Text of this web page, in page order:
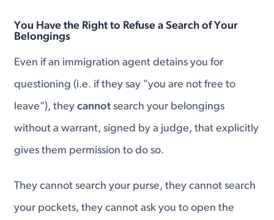
You Have the Right to Refuse a Search of Your
Belongings
Even if an immigration agent detains you for
questioning (i.e. if they say "you are not free to
leave"), theycannot search your belongings
without a warrant, signed by a judge, that explicitly
gives them permission to do so.
They cannot search your purse, they cannot search
your pockets, they cannot ask you to open the